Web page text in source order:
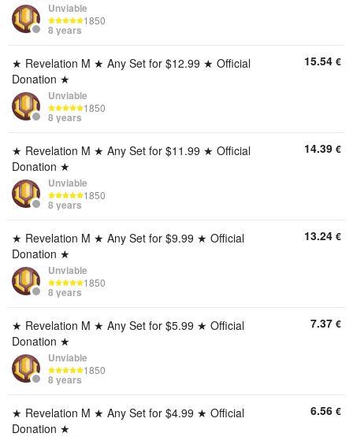
Unviable
1850
8 years
★ Revelation M ★ Any Set for $12.99 ★ Official
Donation ★
Unviable
1850
8 years
15.54 €
★ Revelation M ★ Any Set for $11.99 ★ Official
Donation ★
Unviable
1850
8 years
14.39 €
★ Revelation M ★ Any Set for $9.99 ★ Official
Donation ★
Unviable
1850
8 years
13.24 €
★ Revelation M ★ Any Set for $5.99 ★ Official
Donation ★
Unviable
1850
8 years
7.37 €
★ Revelation M ★ Any Set for $4.99 ★ Official
Donation ★
6.56 €